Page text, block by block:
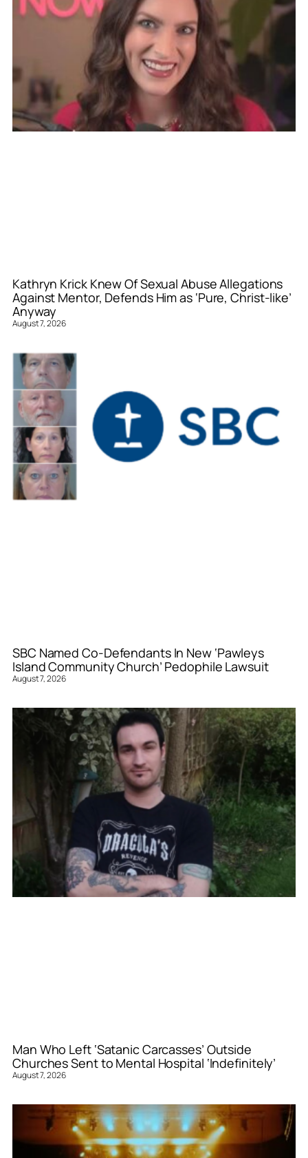
Kathryn Krick Knew Of Sexual Abuse Allegations
Against Mentor, Defends Him as ‘Pure, Christ-like’
Anyway
August 7, 2026
SBC Named Co-Defendants In New ‘Pawleys
Island Community Church’ Pedophile Lawsuit
August 7, 2026
Man Who Left ‘Satanic Carcasses’ Outside
Churches Sent to Mental Hospital ‘Indefinitely’
August 7, 2026